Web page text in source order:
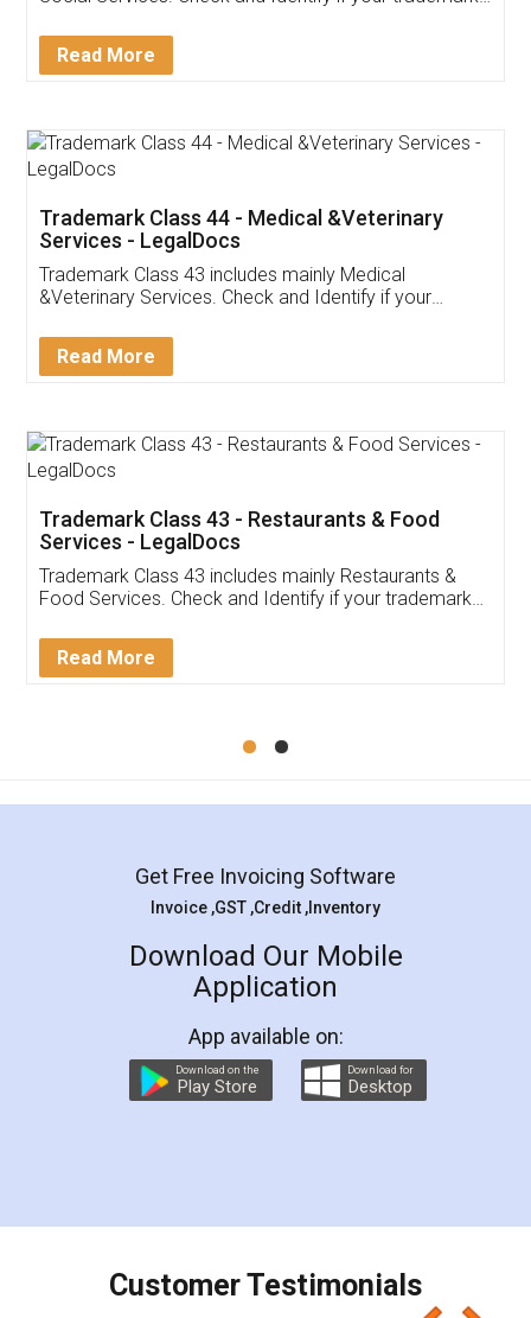
Customer Testimonials
Akhil Chennupati
Thank you Legal docs! I've applied FSSAI
(Pooja) was prompt and very helpful. I had to
reach out to them periodically because of an
input error from my end. Pooja was very patient
in handling this issue. She had assisted me till
Mohit Koul
Rental Agreement
LegalDocs is an excellent and professional
online service which helps you step by step in
preparation and registration. They helped me in
preparing my Rental Agreement as a Tenant at
the comfort of my home and even did a second
charges online) which again makes the whole
final amt to be paid as well as discount coupons
which I liked alot 😋 I would recommend people